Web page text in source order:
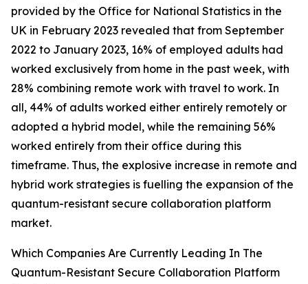
provided by the Office for National Statistics in the
UK in February 2023 revealed that from September
2022 to January 2023, 16% of employed adults had
worked exclusively from home in the past week, with
28% combining remote work with travel to work. In
all, 44% of adults worked either entirely remotely or
adopted a hybrid model, while the remaining 56%
worked entirely from their office during this
timeframe. Thus, the explosive increase in remote and
hybrid work strategies is fuelling the expansion of the
quantum-resistant secure collaboration platform
market.
Which Companies Are Currently Leading In The
Quantum-Resistant Secure Collaboration Platform